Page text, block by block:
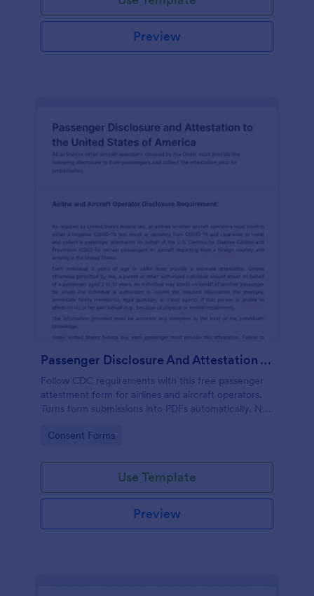
Preview
Passenger Disclosure And Attestation To The United States Of America
Follow CDC requirements with this free passenger
attestment form for airlines and aircraft operators.
Turns form submissions into PDFs automatically. No
Go to Category:
Consent Forms
Use Template
Preview